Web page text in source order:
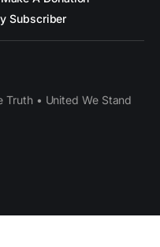
Subscriber
Truth • United We Stand